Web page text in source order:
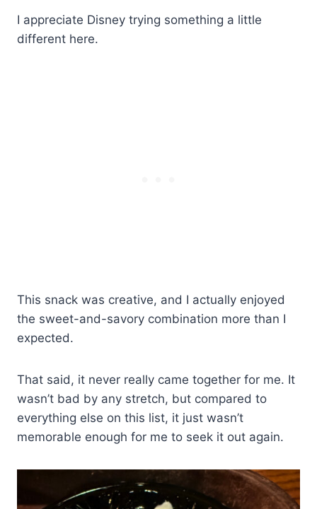
I appreciate Disney trying something a little
different here.
This snack was creative, and I actually enjoyed
the sweet-and-savory combination more than I
expected.
That said, it never really came together for me. It
wasn’t bad by any stretch, but compared to
everything else on this list, it just wasn’t
memorable enough for me to seek it out again.